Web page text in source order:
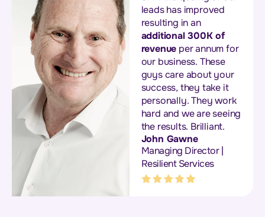
leads has improved
resulting in an
additional 300K of
revenue per annum for
our business. These
guys care about your
success, they take it
personally. They work
hard and we are seeing
the results. Brilliant.
John Gawne
Managing Director |
Resilient Services